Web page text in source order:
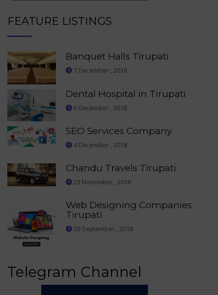
FEATURE LISTINGS
Banquet Halls Tirupati
7 December , 2018
Dental Hospital in Tirupati
6 December , 2018
SEO Services Company
4 December , 2018
Chandu Travels Tirupati
23 November , 2018
Web Designing Companies
Tirupati
20 September , 2018
Telegram Channel